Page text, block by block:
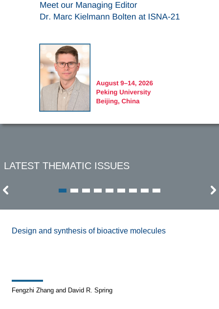
LATEST THEMATIC ISSUES
Design and synthesis of bioactive molecules
Fengzhi Zhang and David R. Spring